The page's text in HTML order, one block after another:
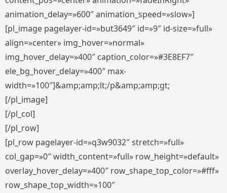
animation_delay=»600″ animation_speed=»slow»]
[pl_image pagelayer-id=»but3649″ id=»9″ id-size=»full»
align=»center» img_hover=»normal»
img_hover_delay=»400″ caption_color=»#3E8EF7″
ele_bg_hover_delay=»400″ max-
width=»100″]&amp;amp;lt;/p&amp;amp;gt;
[/pl_image]
[/pl_col]
[/pl_row]
[pl_row pagelayer-id=»q3w9032″ stretch=»full»
col_gap=»0″ width_content=»full» row_height=»default»
overlay_hover_delay=»400″ row_shape_top_color=»#fff»
row_shape_top_width=»100″